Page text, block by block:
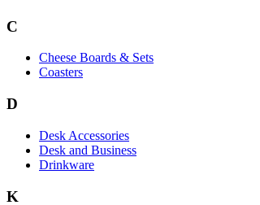
C
Cheese Boards & Sets
Coasters
D
Desk Accessories
Desk and Business
Drinkware
K